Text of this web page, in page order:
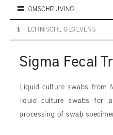
OMSCHRIJVING
TECHNISCHE GEGEVENS
Sigma Fecal
Liquid culture swabs from
liquid culture swabs for
processing of swab